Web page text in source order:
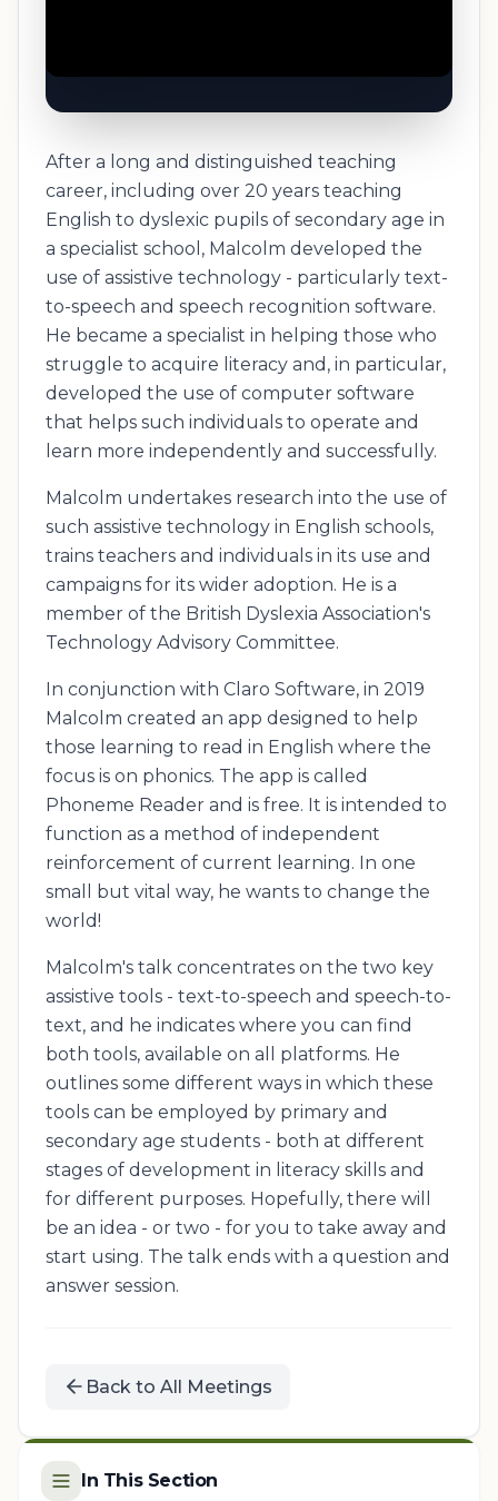
After a long and distinguished teaching
career, including over 20 years teaching
English to dyslexic pupils of secondary age in
a specialist school, Malcolm developed the
use of assistive technology - particularly text-
to-speech and speech recognition software.
He became a specialist in helping those who
struggle to acquire literacy and, in particular,
developed the use of computer software
that helps such individuals to operate and
learn more independently and successfully.
Malcolm undertakes research into the use of
such assistive technology in English schools,
trains teachers and individuals in its use and
campaigns for its wider adoption. He is a
member of the British Dyslexia Association's
Technology Advisory Committee.
In conjunction with Claro Software, in 2019
Malcolm created an app designed to help
those learning to read in English where the
focus is on phonics. The app is called
Phoneme Reader and is free. It is intended to
function as a method of independent
reinforcement of current learning. In one
small but vital way, he wants to change the
world!
Malcolm's talk concentrates on the two key
assistive tools - text-to-speech and speech-to-
text, and he indicates where you can find
both tools, available on all platforms. He
outlines some different ways in which these
tools can be employed by primary and
secondary age students - both at different
stages of development in literacy skills and
for different purposes. Hopefully, there will
be an idea - or two - for you to take away and
start using. The talk ends with a question and
answer session.
Back to All Meetings
In This Section